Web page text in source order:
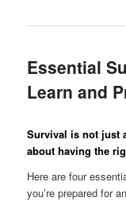
Essential
Learn and
Survival is not just
about having the
Here are four
you’re prepared for